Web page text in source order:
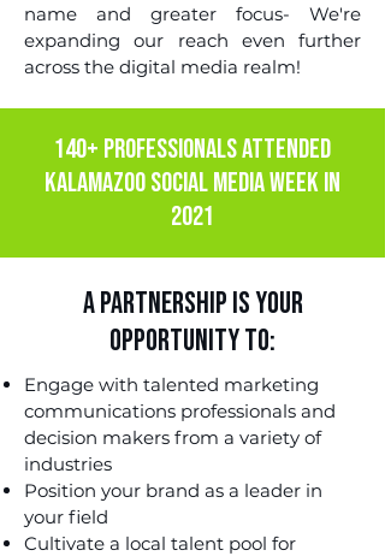
name and greater focus- We're
expanding our reach even further
across the digital media realm!
140+ PROFESSIONALS ATTENDED
KALAMAZOO SOCIAL MEDIA WEEK IN
2021
A Partnership is Your
Opportunity to:
Engage with talented marketing
communications professionals and
decision makers from a variety of
industries
Position your brand as a leader in
your field
Cultivate a local talent pool for